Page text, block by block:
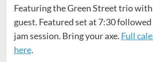
Featuring the Green Street trio with
guest. Featured set at 7:30 followed
jam session. Bring your axe. Full
here.